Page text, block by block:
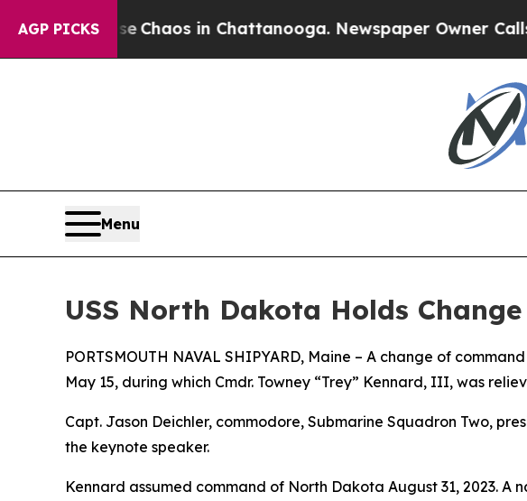
AGP PICKS
CollapseChaos in Chattanooga. Newspaper Owner Calls
Menu
USS North Dakota Holds
PORTSMOUTH NAVAL SHIPYARD, Maine – A change of
May 15, during which Cmdr. Towney “Trey” Kennard, III, was
Capt. Jason Deichler, commodore, Submarine Squadron Two,
the keynote speaker.
Kennard assumed command of North Dakota August 31, 2023.